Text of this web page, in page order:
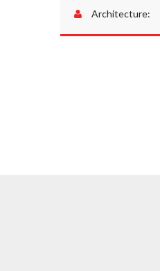
Architecture: